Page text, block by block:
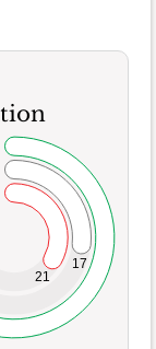
21
17